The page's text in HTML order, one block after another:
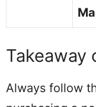
Takeaway
Always follow